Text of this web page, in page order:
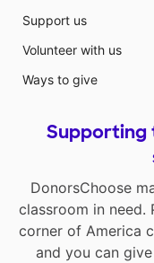
Support us
Volunteer with us
Ways to give
Supporting
DonorsChoose
classroom in need.
corner of America
and you can